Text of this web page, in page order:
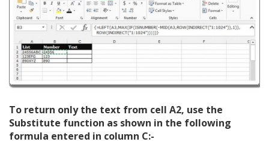
To return only the text from cell A2, use the
Substitute function as shown in the following
formula entered in column C:-